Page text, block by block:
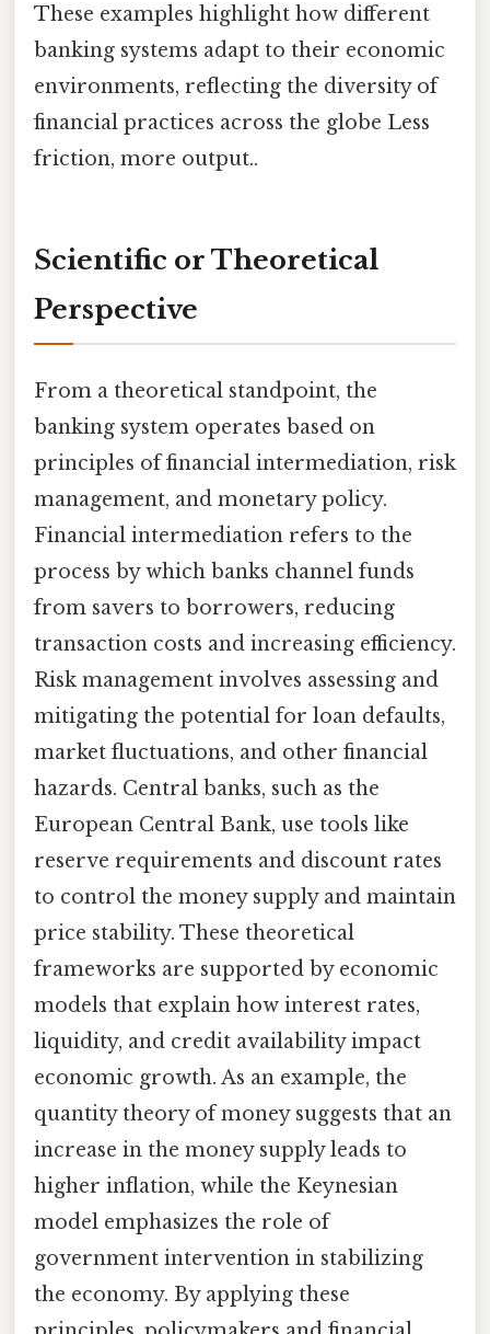
These examples highlight how different
banking systems adapt to their economic
environments, reflecting the diversity of
financial practices across the globe Less
friction, more output..
Scientific or Theoretical
Perspective
From a theoretical standpoint, the
banking system operates based on
principles of financial intermediation, risk
management, and monetary policy.
Financial intermediation refers to the
process by which banks channel funds
from savers to borrowers, reducing
transaction costs and increasing efficiency.
Risk management involves assessing and
mitigating the potential for loan defaults,
market fluctuations, and other financial
hazards. Central banks, such as the
European Central Bank, use tools like
reserve requirements and discount rates
to control the money supply and maintain
price stability. These theoretical
frameworks are supported by economic
models that explain how interest rates,
liquidity, and credit availability impact
economic growth. As an example, the
quantity theory of money suggests that an
increase in the money supply leads to
higher inflation, while the Keynesian
model emphasizes the role of
government intervention in stabilizing
the economy. By applying these